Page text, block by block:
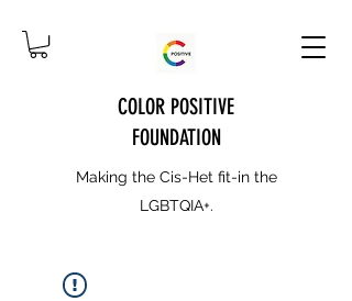
COLOR POSITIVE
FOUNDATION
Making the Cis-Het fit-in the
LGBTQIA+.